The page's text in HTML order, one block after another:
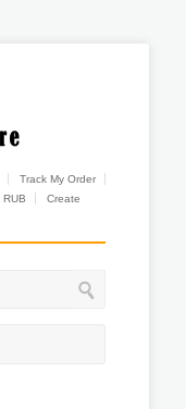
Track My Order
RUB
Create